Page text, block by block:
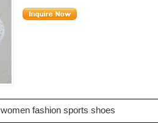
women fashion sports shoes